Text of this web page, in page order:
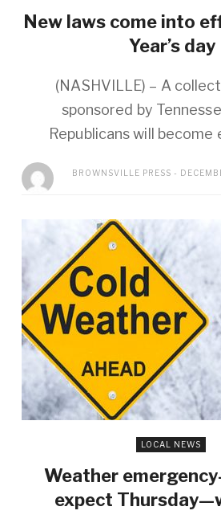
New laws come into
Year’s day
(NASHVILLE) – A
sponsored by
Republicans will
BROWNSVILLE PRESS
LOCAL NEWS
Weather
expect